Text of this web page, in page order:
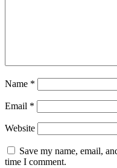
Name *
Email *
Website
Save my name, email,
time I comment.